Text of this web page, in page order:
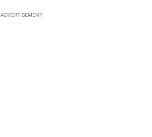
ADVERTISEMENT